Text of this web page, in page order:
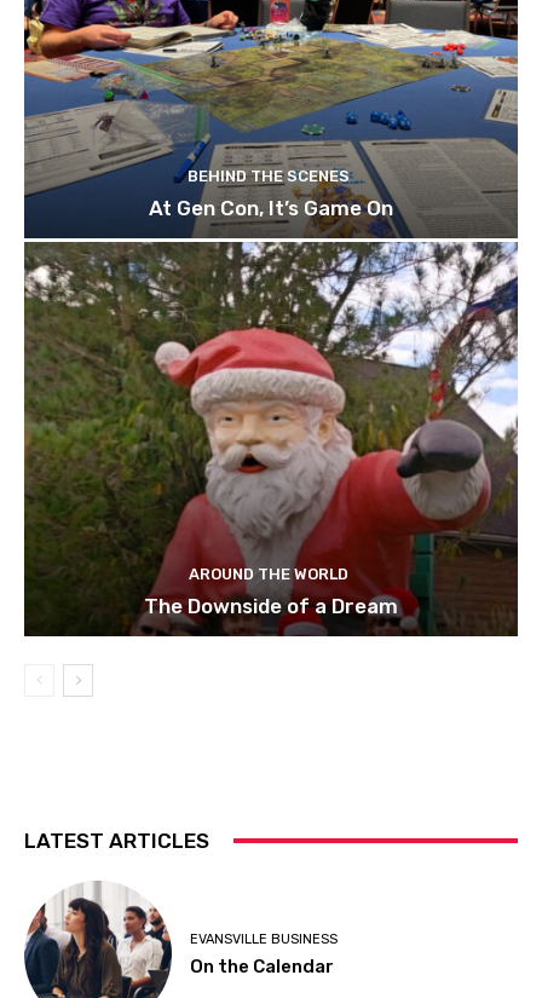
BEHIND THE SCENES
At Gen Con, It’s Game On
AROUND THE WORLD
The Downside of a Dream
LATEST ARTICLES
EVANSVILLE BUSINESS
On the Calendar